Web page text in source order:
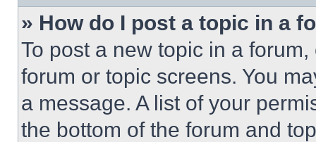
» How do I post a topic in a
To post a new topic in a
forum or topic screens. You
a message. A list of your
the bottom of the forum and